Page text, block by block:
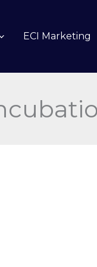
ECI Marketing